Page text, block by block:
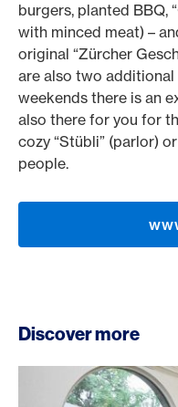
burgers, planted BBQ,
with minced meat) –
original “Zürcher
are also two
weekends there is an
also there for you for
cozy “Stübli” (parlor)
people.
Discover more